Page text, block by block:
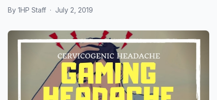
By 1HP Staff · July 2, 2019